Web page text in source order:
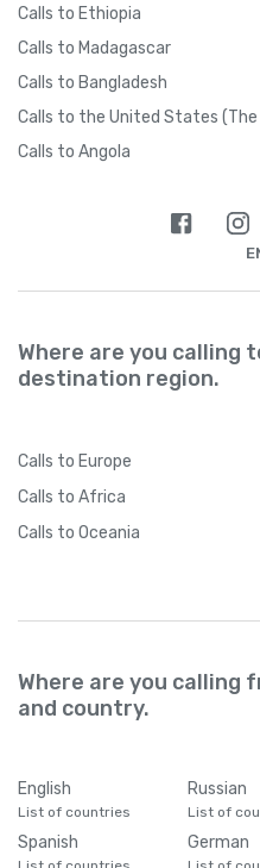
Calls to Ethiopia
Calls to Madagascar
Calls to Bangladesh
Calls to the United States (The
Calls to Angola
Where are you calling
destination region.
Calls to Europe
Calls to Africa
Calls to Oceania
Where are you calling
and country.
English
List of countries
Russian
List of
Spanish German